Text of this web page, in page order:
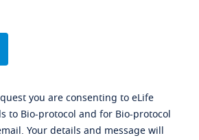
you are consenting to eLife
to Bio-protocol and for Bio-protocol
Your details and message will